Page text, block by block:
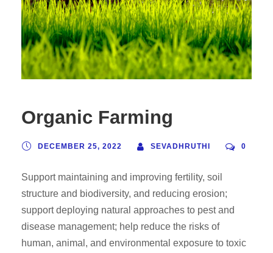
Organic Farming
DECEMBER 25, 2022 SEVADHRUTHI 0
Support maintaining and improving fertility, soil
structure and biodiversity, and reducing erosion;
support deploying natural approaches to pest and
disease management; help reduce the risks of
human, animal, and environmental exposure to toxic